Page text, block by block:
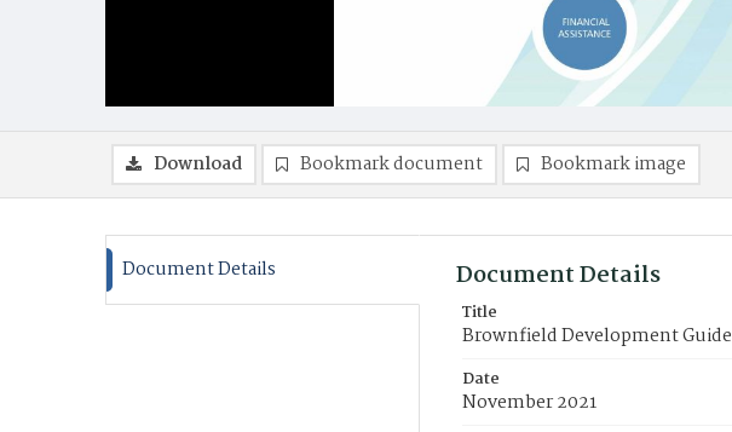
Download Bookmark document Bookmark image
Document Details Document Details
Title
Brownfield Development Guide
Date
November 2021